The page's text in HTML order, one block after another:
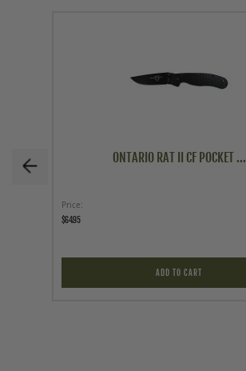
ONTARIO RAT II CF POCKET ...
Price
$64.95
ADD TO CART